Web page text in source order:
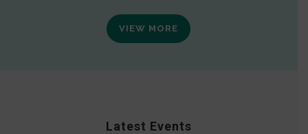
VIEW MORE
Latest Events